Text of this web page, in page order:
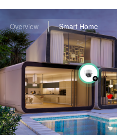
Overview Smart Home